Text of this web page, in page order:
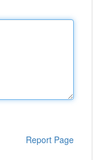
Report Page